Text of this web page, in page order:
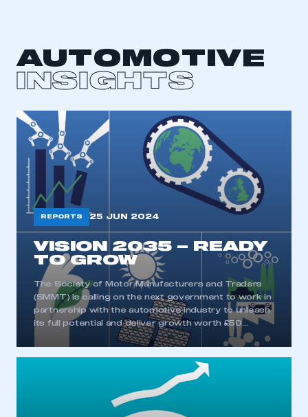
have an account
LOG IN
need to register for an account
REGISTER
I am not part of an organisation that has an SMMT
membership
APPLY TO JOIN
AUTOMOTIVE
INSIGHTS
REPORTS 25 JUN 2024
VISION 2035 – READY
TO GROW
The Society of Motor Manufacturers and Traders
(SMMT) is calling on the next government to work in
partnership with the automotive industry to unleash
its full potential and deliver growth worth £50…